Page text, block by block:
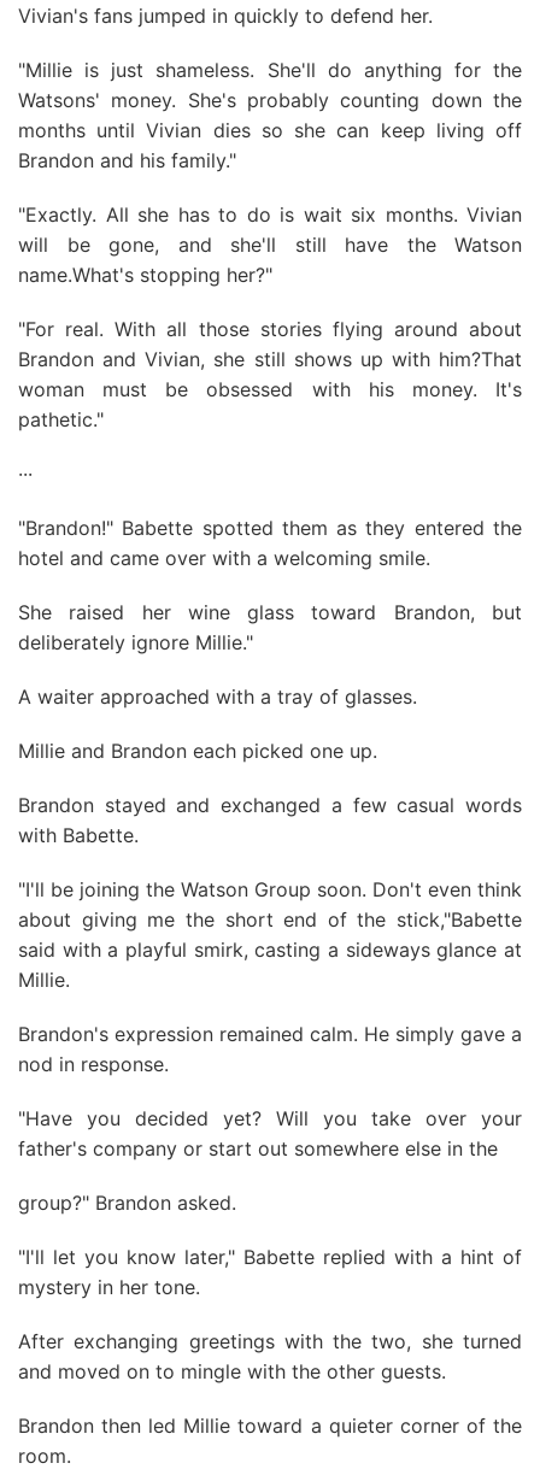
Vivian's fans jumped in quickly to defend her.
"Millie is just shameless. She'll do anything for the
Watsons' money. She's probably counting down the
months until Vivian dies so she can keep living off
Brandon and his family."
"Exactly. All she has to do is wait six months. Vivian
will be gone, and she'll still have the Watson
name.What's stopping her?"
"For real. With all those stories flying around about
Brandon and Vivian, she still shows up with him?That
woman must be obsessed with his money. It's
pathetic."
···
"Brandon!" Babette spotted them as they entered the
hotel and came over with a welcoming smile.
She raised her wine glass toward Brandon, but
deliberately ignore Millie."
A waiter approached with a tray of glasses.
Millie and Brandon each picked one up.
Brandon stayed and exchanged a few casual words
with Babette.
"I'll be joining the Watson Group soon. Don't even think
about giving me the short end of the stick,"Babette
said with a playful smirk, casting a sideways glance at
Millie.
Brandon's expression remained calm. He simply gave a
nod in response.
"Have you decided yet? Will you take over your
father's company or start out somewhere else in the
group?" Brandon asked.
"I'll let you know later," Babette replied with a hint of
mystery in her tone.
After exchanging greetings with the two, she turned
and moved on to mingle with the other guests.
Brandon then led Millie toward a quieter corner of the
room.